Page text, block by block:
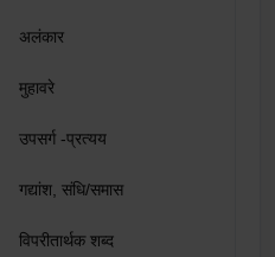
अलंकार
मुहावरे
उपसर्ग -प्रत्यय
गद्यांश, संधि/समास
विपरीतार्थक शब्द